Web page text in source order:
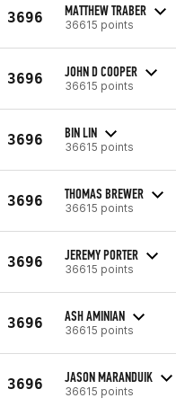
3696 MATTHEW TRABER
36615 points
3696 JOHN D COOPER
36615 points
3696 BIN LIN
36615 points
3696 THOMAS BREWER
36615 points
3696 JEREMY PORTER
36615 points
3696 ASH AMINIAN
36615 points
3696 JASON MARANDUIK
36615 points